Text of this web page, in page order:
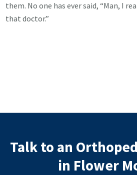
them. No one has ever said, “Man, I
that doctor.”
Talk to an
in Flower